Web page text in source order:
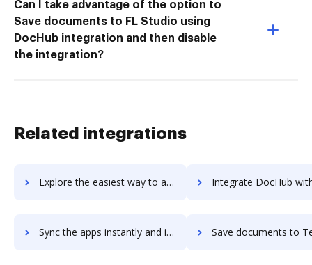
Can I take advantage of the option to
Save documents to FL Studio using
DocHub integration and then disable
the integration?
Related integrations
Explore the easiest way to archive documents to TechSmith Capture using DocHub integration Integrate DocHub with TechValidate for more streamlined
Sync the apps instantly and import documents from TechValidate to DocHub with ease Save documents to TechValidate using DocHub integration -